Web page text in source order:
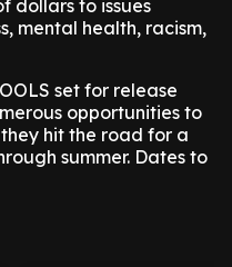
dollars to issues
mental health, racism,
set for release
opportunities to
hit the road for a
summer. Dates to